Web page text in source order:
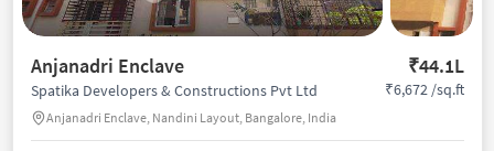
Anjanadri Enclave ₹44.1L
Spatika Developers & Constructions Pvt Ltd
Anjanadri Enclave, Nandini Layout, Bangalore, India
₹6,672 /sq.ft